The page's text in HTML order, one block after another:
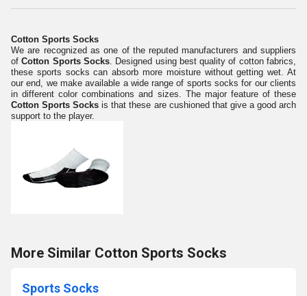
Cotton Sports Socks
We are recognized as one of the reputed manufacturers and suppliers
ofCotton Sports Socks. Designed using best quality of cotton fabrics,
these sports socks can absorb more moisture without getting wet. At
our end, we make available a wide range of sports socks for our clients
in different color combinations and sizes. The major feature of these
Cotton Sports Socks is that these are cushioned that give a good arch
support to the player.
More Similar Cotton Sports Socks
Sports Socks